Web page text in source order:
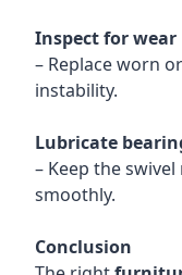
Inspect for wear
– Replace worn
instability.
Lubricate
– Keep the
smoothly.
Conclusion